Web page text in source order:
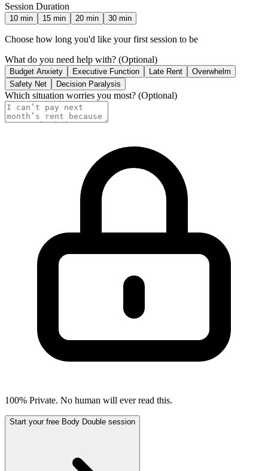
Session Duration
10 min 15 min 20 min 30 min
Choose how long you'd like your first session to be
What do you need help with? (Optional)
Budget Anxiety Executive Function Late Rent
Overwhelm
Safety Net
Decision Paralysis
Which situation worries you most? (Optional)
100% Private. No human will ever read this.
Start your free Body Double session